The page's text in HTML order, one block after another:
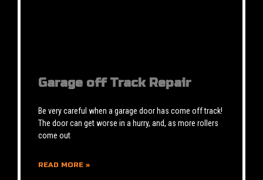
Garage off Track Repair
Be very careful when a garage door has come off track!
The door can get worse in a hurry, and, as more rollers
come out
READ MORE »